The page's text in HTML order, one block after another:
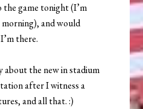
the game tonight (I’m
and would
there.
about the new in stadium
after I witness a
and all that. :)